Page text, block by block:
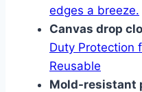
edges a breeze.
Canvas drop
Duty Protection
Reusable
Mold-resistant